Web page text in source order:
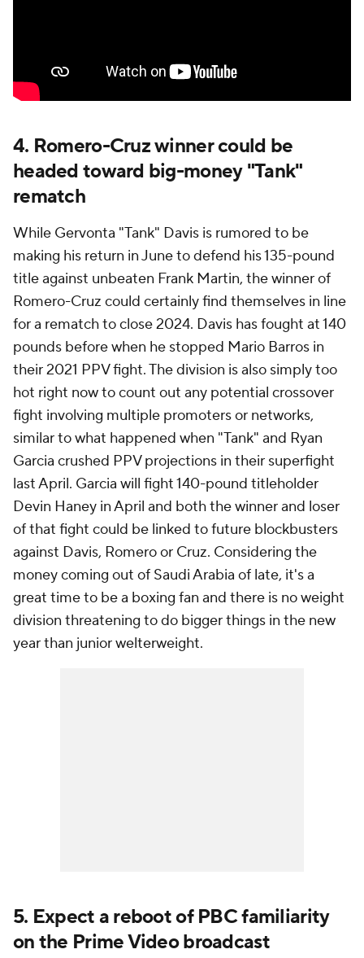
4. Romero-Cruz winner could be
headed toward big-money "Tank"
rematch
While Gervonta "Tank" Davis is rumored to be
making his return in June to defend his 135-pound
title against unbeaten Frank Martin, the winner of
Romero-Cruz could certainly find themselves in line
for a rematch to close 2024. Davis has fought at 140
pounds before when he stopped Mario Barros in
their 2021 PPV fight. The division is also simply too
hot right now to count out any potential crossover
fight involving multiple promoters or networks,
similar to what happened when "Tank" and Ryan
Garcia crushed PPV projections in their superfight
last April. Garcia will fight 140-pound titleholder
Devin Haney in April and both the winner and loser
of that fight could be linked to future blockbusters
against Davis, Romero or Cruz. Considering the
money coming out of Saudi Arabia of late, it's a
great time to be a boxing fan and there is no weight
division threatening to do bigger things in the new
year than junior welterweight.
5. Expect a reboot of PBC familiarity
on the Prime Video broadcast